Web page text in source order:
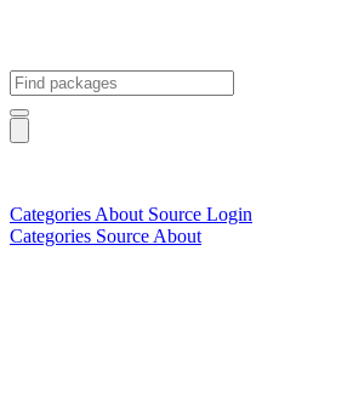
Categories About Source Login
Categories Source About